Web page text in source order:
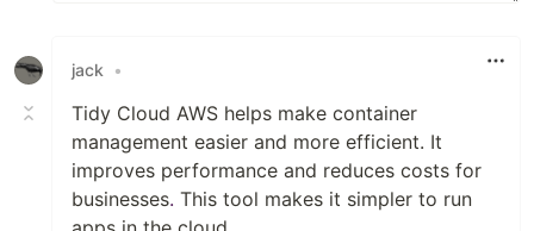
jack •
Tidy Cloud AWS helps make container
management easier and more efficient. It
improves performance and reduces costs for
businesses. This tool makes it simpler to run